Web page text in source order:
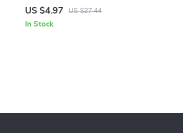
US $4.97 US $27.44
In Stock